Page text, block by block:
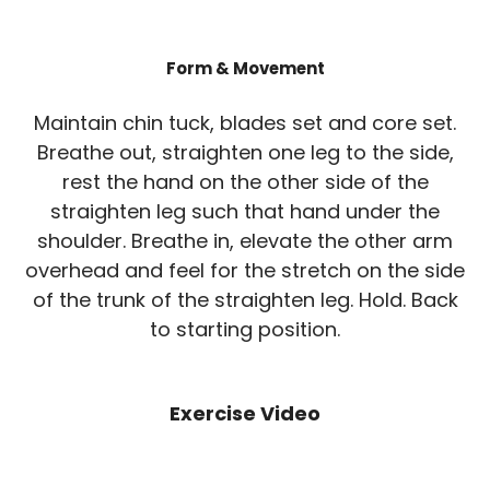
Form & Movement
Maintain chin tuck, blades set and core set.
Breathe out, straighten one leg to the side,
rest the hand on the other side of the
straighten leg such that hand under the
shoulder. Breathe in, elevate the other arm
overhead and feel for the stretch on the side
of the trunk of the straighten leg. Hold. Back
to starting position.
Exercise Video